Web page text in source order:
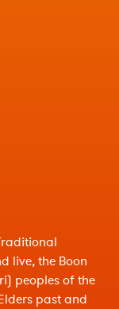
live, the Boon
peoples of the
past and